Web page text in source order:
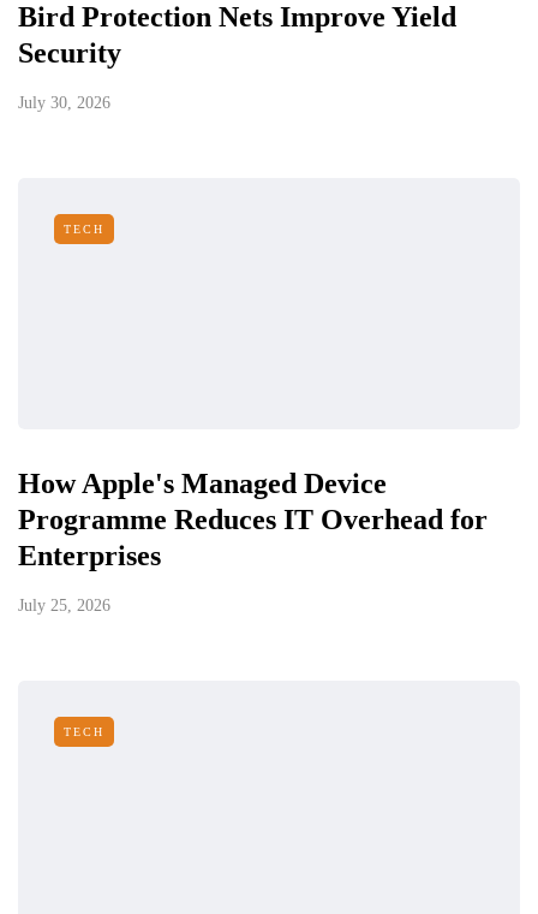
Bird Protection Nets Improve Yield
Security
July 30, 2026
TECH
How Apple's Managed Device
Programme Reduces IT Overhead for
Enterprises
July 25, 2026
TECH